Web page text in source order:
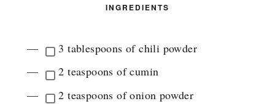
INGREDIENTS
3 tablespoons of chili powder
2 teaspoons of cumin
2 teaspoons of onion powder